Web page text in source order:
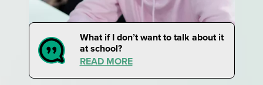
What if I don’t want to talk about it
at school?
READ MORE